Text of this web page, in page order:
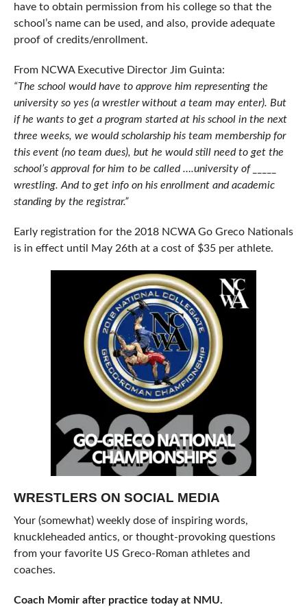
have to obtain permission from his college so that the
school’s name can be used, and also, provide adequate
proof of credits/enrollment.
From NCWA Executive Director Jim Guinta:
“The school would have to approve him representing the
university so yes (a wrestler without a team may enter). But
if he wants to get a program started at his school in the next
three weeks, we would scholarship his team membership for
this event (no team dues), but he would still need to get the
school’s approval for him to be called ….university of _____
wrestling. And to get info on his enrollment and academic
standing by the registrar.”
Early registration for the 2018 NCWA Go Greco Nationals
is in effect until May 26th at a cost of $35 per athlete.
WRESTLERS ON SOCIAL MEDIA
Your (somewhat) weekly dose of inspiring words,
knuckleheaded antics, or thought-provoking questions
from your favorite US Greco-Roman athletes and
coaches.
Coach Momir after practice today at NMU.